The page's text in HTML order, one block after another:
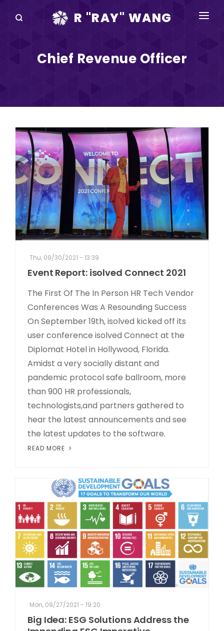
R "RAY" WANG
SPEAKING
DISRUPTV
EVENTS
IN THE NEWS
ABOUT
RAY FOR CUPERTINO
Chief Revenue Officer
Thu, 09/30/2021 - 13:39
Event Report: isolved Connect 2021
The First Of The In Person HR Tech Vendor
Conferences Was A Resounding Success
On September 19th, isolved kicked off its
user conference isolved Connect at the
Diplomat Hotel in Hollywood, Florida.
Amidst a very socially distant and
pandemic protocol safe ballroom, more
than 900 HR professionals,
technologists,and partners gathered to
hear the latest announcements and see
the latest updates to the software.
READ MORE
Mon, 09/27/2021 - 19:20
Big Idea: ESG Solutions Address the